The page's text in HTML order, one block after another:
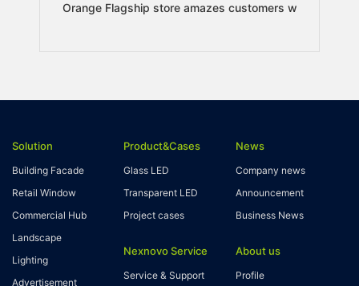
Orange Flagship store amazes customers w
Solution
Building Facade
Retail Window
Commercial Hub
Landscape
Lighting
Advertisement
Product&Cases
Glass LED
Transparent LED
Project cases
Nexnovo Service
Service & Support
News
Company news
Announcement
Business News
About us
Profile